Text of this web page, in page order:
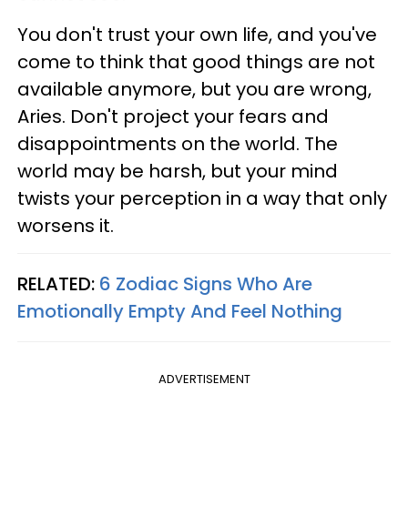
You don't trust your own life, and you've
come to think that good things are not
available anymore, but you are wrong,
Aries. Don't project your fears and
disappointments on the world. The
world may be harsh, but your mind
twists your perception in a way that only
worsens it.
RELATED: 6 Zodiac Signs Who Are
Emotionally Empty And Feel Nothing
ADVERTISEMENT